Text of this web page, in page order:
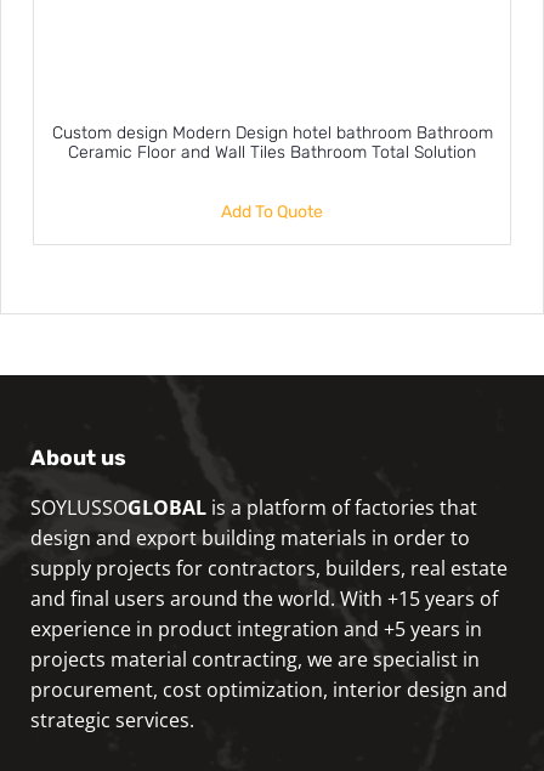
Custom design Modern Design hotel bathroom Bathroom
Ceramic Floor and Wall Tiles Bathroom Total Solution
Add To Quote
About us
SOYLUSSOGLOBAL is a platform of factories that
design and export building materials in order to
supply projects for contractors, builders, real estate
and final users around the world. With +15 years of
experience in product integration and +5 years in
projects material contracting, we are specialist in
procurement, cost optimization, interior design and
strategic services.